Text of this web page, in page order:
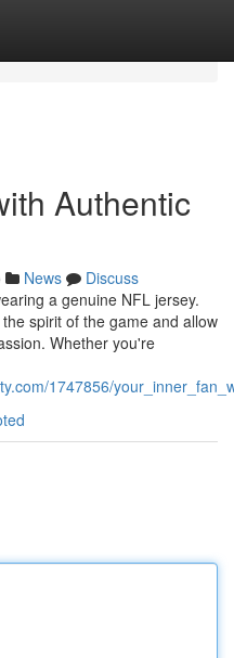
Authentic
News
Discuss
a genuine NFL jersey.
spirit of the game and allow
Whether you're
1747856/